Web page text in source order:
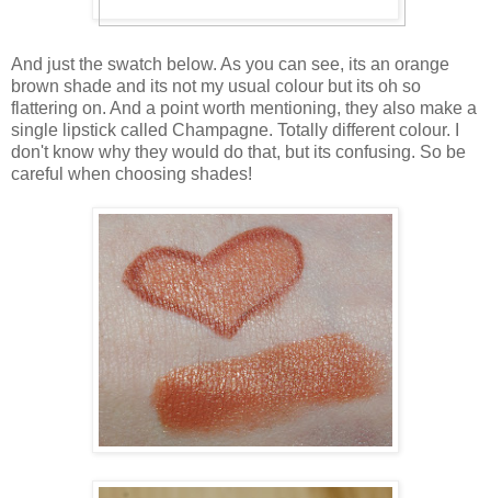
And just the swatch below. As you can see, its an orange
brown shade and its not my usual colour but its oh so
flattering on. And a point worth mentioning, they also make a
single lipstick called Champagne. Totally different colour. I
don't know why they would do that, but its confusing. So be
careful when choosing shades!